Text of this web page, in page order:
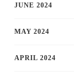
JUNE 2024
MAY 2024
APRIL 2024